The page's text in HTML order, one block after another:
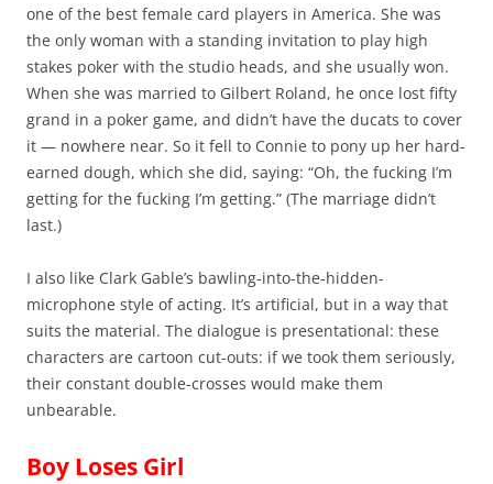
one of the best female card players in America. She was
the only woman with a standing invitation to play high
stakes poker with the studio heads, and she usually won.
When she was married to Gilbert Roland, he once lost fifty
grand in a poker game, and didn’t have the ducats to cover
it — nowhere near. So it fell to Connie to pony up her hard-
earned dough, which she did, saying: “Oh, the fucking I’m
getting for the fucking I’m getting.” (The marriage didn’t
last.)
I also like Clark Gable’s bawling-into-the-hidden-
microphone style of acting. It’s artificial, but in a way that
suits the material. The dialogue is presentational: these
characters are cartoon cut-outs: if we took them seriously,
their constant double-crosses would make them
unbearable.
Boy Loses Girl